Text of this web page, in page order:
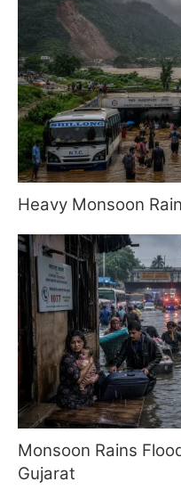
Heavy Monsoon
Monsoon Rains
Gujarat